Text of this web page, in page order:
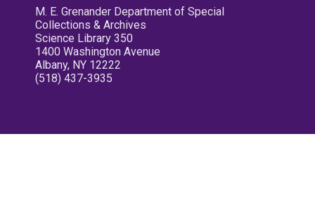
M. E. Grenander Department of Special
Collections & Archives
Science Library 350
1400 Washington Avenue
Albany, NY 12222
(518) 437-3935